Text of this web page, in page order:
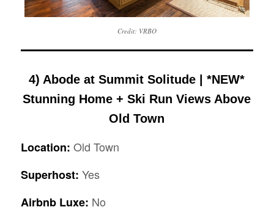
Credit: VRBO
4) Abode at Summit Solitude | *NEW*
Stunning Home + Ski Run Views Above
Old Town
Location: Old Town
Superhost: Yes
Airbnb Luxe: No